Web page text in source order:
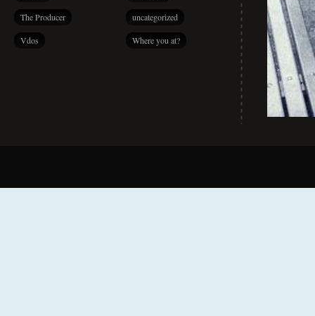
The Producer uncategorized
Vdos Where you at?